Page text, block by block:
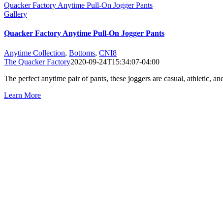
Quacker Factory Anytime Pull-On Jogger Pants
Gallery
Quacker Factory Anytime Pull-On Jogger Pants
Anytime Collection, Bottoms, CNI8
The Quacker Factory2020-09-24T15:34:07-04:00
The perfect anytime pair of pants, these joggers are casual, athletic,
Learn More